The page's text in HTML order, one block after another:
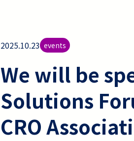
2025.10.23 events
We will be
Solutions
CRO